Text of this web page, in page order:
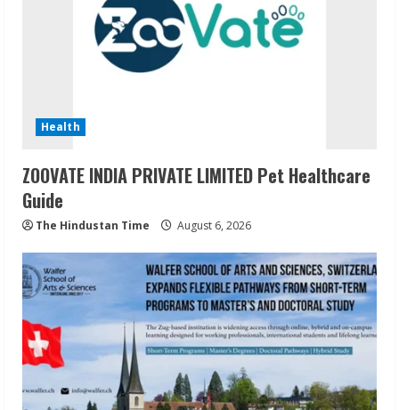
Health
ZOOVATE INDIA PRIVATE LIMITED Pet Healthcare
Guide
The Hindustan Time August 6, 2026